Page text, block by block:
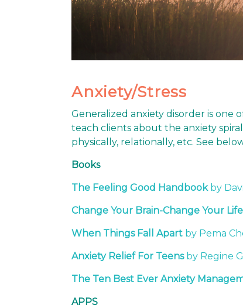
Anxiety/Stress
Generalized anxiety disorder is one
teach clients about the anxiety
physically, relationally, etc. See
Books
The Feeling Good Handbookby
Change Your Brain-Change Your Life
When Things Fall Apart by Pema
Anxiety Relief For Teensby Regine
The Ten Best Ever Anxiety
APPS